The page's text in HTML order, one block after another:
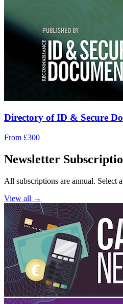
Directory of ID & Secure
From £300
Newsletter
All subscriptions are annual. Select
View all →